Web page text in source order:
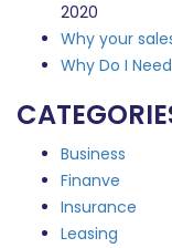
2020
Why your
Why Do I
Business
Finanve
Insurance
Leasing